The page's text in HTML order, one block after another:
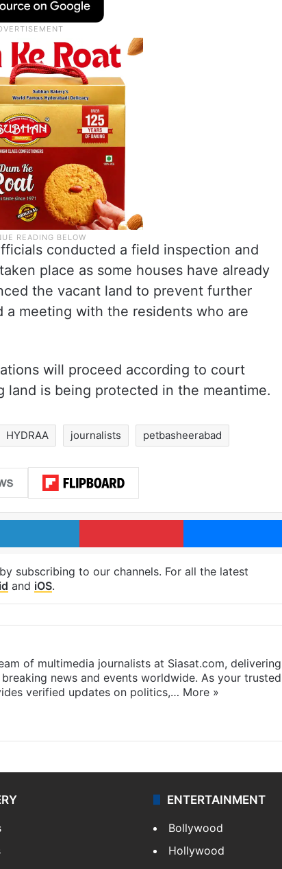
conducted a field inspection and
place as some houses have already
the vacant land to prevent further
a meeting with the residents who are
will proceed according to court
land is being protected in the meantime.
HYDRAA journalists petbasheerabad
LinkedIn Pinterest
by subscribing to our channels. For all the latest
and iOS.
of multimedia journalists at Siasat.com, delivering
news and events worldwide. As your trusted
verified updates on politics,… More »
ENTERTAINMENT
Bollywood
Hollywood